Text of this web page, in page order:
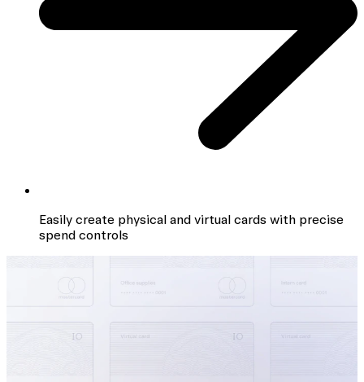
Easily create physical and virtual cards with precise
spend controls